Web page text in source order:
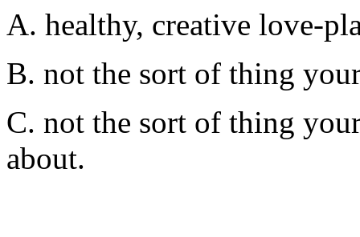
A. healthy, creative love-
B. not the sort of thing
C. not the sort of thing
about.